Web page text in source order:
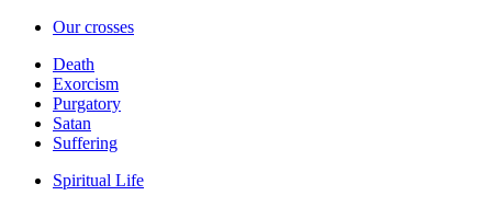
Our crosses
Death
Exorcism
Purgatory
Satan
Suffering
Spiritual Life